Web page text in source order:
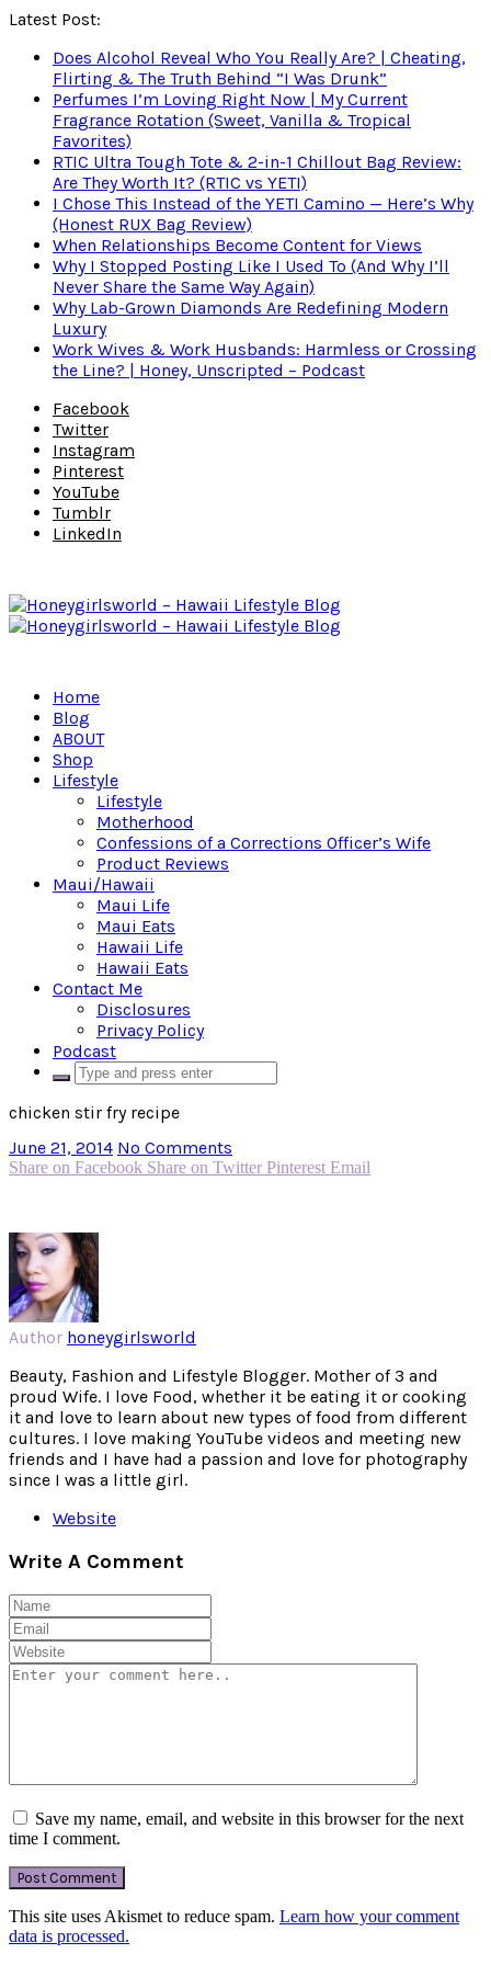
Latest Post:
Does Alcohol Reveal Who You Really Are? | Cheating,
Flirting & The Truth Behind “I Was Drunk”
Perfumes I’m Loving Right Now | My Current
Fragrance Rotation (Sweet, Vanilla & Tropical
Favorites)
RTIC Ultra Tough Tote & 2-in-1 Chillout Bag Review:
Are They Worth It? (RTIC vs YETI)
I Chose This Instead of the YETI Camino — Here’s Why
(Honest RUX Bag Review)
When Relationships Become Content for Views
Why I Stopped Posting Like I Used To (And Why I’ll
Never Share the Same Way Again)
Why Lab-Grown Diamonds Are Redefining Modern
Luxury
Work Wives & Work Husbands: Harmless or Crossing
the Line? | Honey, Unscripted – Podcast
Facebook
Twitter
Instagram
Pinterest
YouTube
Tumblr
LinkedIn
Home
Blog
ABOUT
Shop
Lifestyle
Lifestyle
Motherhood
Confessions of a Corrections Officer’s Wife
Product Reviews
Maui/Hawaii
Maui Life
Maui Eats
Hawaii Life
Hawaii Eats
Contact Me
Disclosures
Privacy Policy
Podcast
chicken stir fry recipe
June 21, 2014 No Comments
Share on Facebook Share on Twitter Pinterest Email
Author honeygirlsworld
Beauty, Fashion and Lifestyle Blogger. Mother of 3 and
proud Wife. I love Food, whether it be eating it or cooking
it and love to learn about new types of food from different
cultures. I love making YouTube videos and meeting new
friends and I have had a passion and love for photography
since I was a little girl.
Website
Write A Comment
Save my name, email, and website in this browser for the next
time I comment.
This site uses Akismet to reduce spam. Learn how your comment
data is processed.